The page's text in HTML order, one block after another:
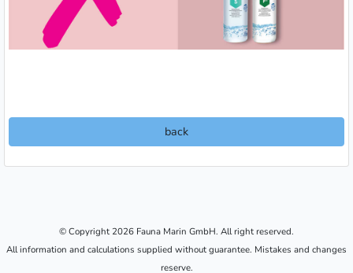
back
© Copyright 2026 Fauna Marin GmbH. All right reserved.
All information and calculations supplied without guarantee. Mistakes and changes
reserve.